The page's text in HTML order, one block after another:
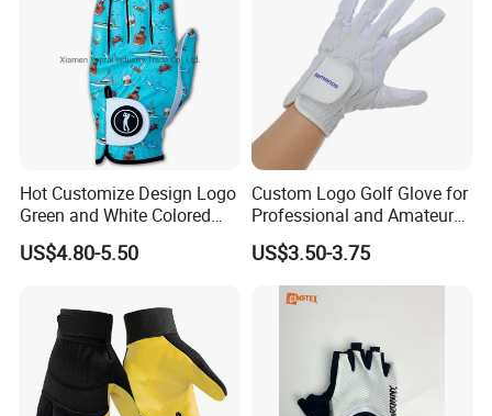
Hot Customize Design Logo
Green and White Colored
Cabretta Leather Zero
Friction Womens Men Golf
US$4.80-5.50
Custom Logo Golf Glove for
Professional and Amateur
Golf Players
US$3.50-3.75